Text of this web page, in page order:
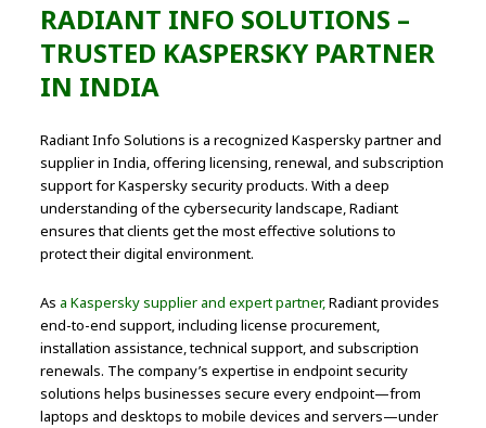
RADIANT INFO SOLUTIONS –
TRUSTED KASPERSKY PARTNER
IN INDIA
Radiant Info Solutions is a recognized Kaspersky partner and
supplier in India, offering licensing, renewal, and subscription
support for Kaspersky security products. With a deep
understanding of the cybersecurity landscape, Radiant
ensures that clients get the most effective solutions to
protect their digital environment.
As a Kaspersky supplier and expert partner,Radiant provides
end-to-end support, including license procurement,
installation assistance, technical support, and subscription
renewals. The company’s expertise in endpoint security
solutions helps businesses secure every endpoint—from
laptops and desktops to mobile devices and servers—under